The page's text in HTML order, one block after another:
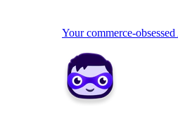
Your commerce-